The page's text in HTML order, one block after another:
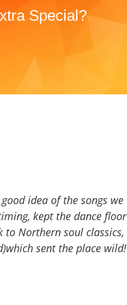
Special?
idea of the songs we
kept the dance floor
Northern soul classics,
sent the place wild!